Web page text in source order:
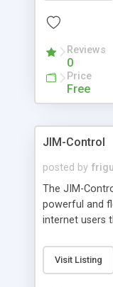
Reviews
0
Price
Free
JIM-Control
posted by
The JIM-
powerful and
internet users
web browser
control allows
Visit Listing